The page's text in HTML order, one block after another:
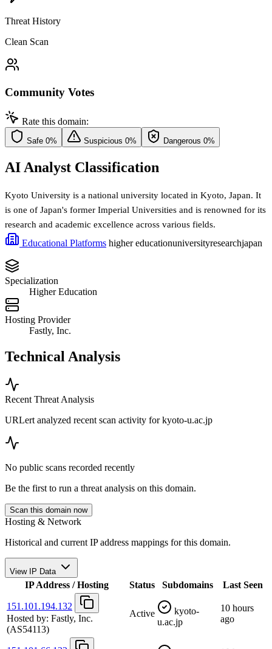
Threat History
Clean Scan
Community Votes
Rate this domain:
Safe 0% Suspicious 0% Dangerous 0%
AI Analyst Classification
Kyoto University is a national university located in Kyoto, Japan. It
is one of Japan's former Imperial Universities and is renowned for its
research and academic excellence across various fields.
Educational Platforms higher educationuniversityresearchjapan
Specialization
Higher Education
Hosting Provider
Fastly, Inc.
Technical Analysis
Recent Threat Analysis
URLert analyzed recent scan activity forkyoto-u.ac.jp
No public scans recorded recently
Be the first to run a threat analysis on this domain.
Scan this domain now
Hosting & Network
Historical and current IP address mappings for this domain.
View IP Data
IP Address / Hosting Status Subdomains Last Seen
151.101.194.132
Hosted by: Fastly, Inc.
(AS54113)
Active
kyoto-
u.ac.jp
10 hours
ago